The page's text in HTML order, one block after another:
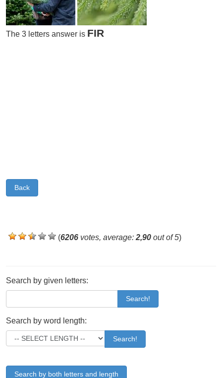
The 3 letters answer is FIR
Back
(6206 votes, average:2,90 out of 5)
Search by given letters:
Search!
Search by word length:
Search!
Search by both letters and length